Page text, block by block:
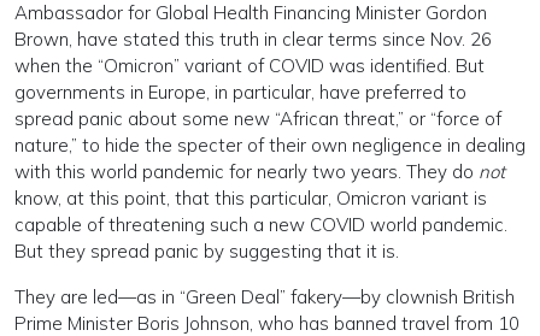
Ambassador for Global Health Financing Minister Gordon
Brown, have stated this truth in clear terms since Nov. 26
when the “Omicron” variant of COVID was identified. But
governments in Europe, in particular, have preferred to
spread panic about some new “African threat,” or “force of
nature,” to hide the specter of their own negligence in dealing
with this world pandemic for nearly two years. They do not
know, at this point, that this particular, Omicron variant is
capable of threatening such a new COVID world pandemic.
But they spread panic by suggesting that it is.
They are led—as in “Green Deal” fakery—by clownish British
Prime Minister Boris Johnson, who has banned travel from 10